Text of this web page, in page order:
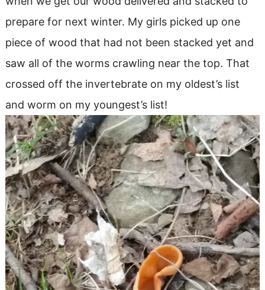
prepare for next winter. My girls picked up one
piece of wood that had not been stacked yet and
saw all of the worms crawling near the top. That
crossed off the invertebrate on my oldest’s list
and worm on my youngest’s list!